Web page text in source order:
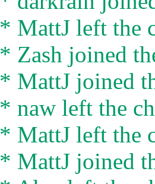
* MattJ left the
* Zash joined
* MattJ joined
* naw left the
* MattJ left the
* MattJ joined